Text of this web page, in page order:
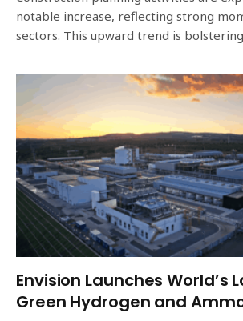
notable increase, reflecting strong
sectors. This upward trend is
Envision Launches World’s
Green Hydrogen and